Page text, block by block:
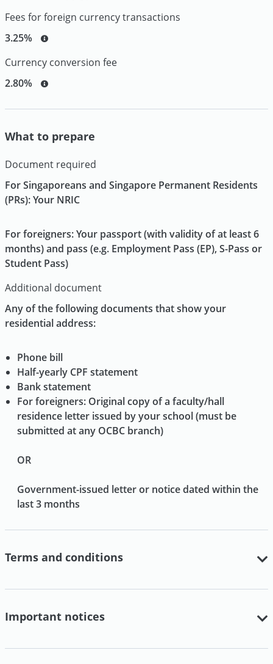
Fees for foreign currency transactions
3.25%
Currency conversion fee
2.80%
What to prepare
Document required
For Singaporeans and Singapore Permanent Residents
(PRs): Your NRIC
For foreigners: Your passport (with validity of at least 6
months) and pass (e.g. Employment Pass (EP), S-Pass or
Student Pass)
Additional document
Any of the following documents that show your
residential address:
Phone bill
Half-yearly CPF statement
Bank statement
For foreigners: Original copy of a faculty/hall
residence letter issued by your school (must be
submitted at any OCBC branch)
OR
Government-issued letter or notice dated within the
last 3 months
Terms and conditions
Important notices